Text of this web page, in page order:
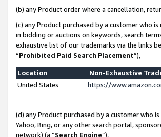
(b) any Product order where a cancellation,
(c) any Product purchased by a customer who
in bidding or auctions on keywords, search
exhaustive list of our trademarks via the links
“Prohibited Paid Search Placement”),
Location
Non-Exhaustive
United States
https://
(d) any Product purchased by a customer who
Yahoo, Bing, or any other search portal,
network) (a “Search Engine”),